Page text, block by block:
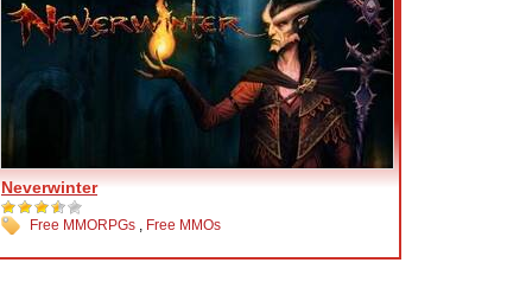
Neverwinter
Free MMORPGs , Free MMOs